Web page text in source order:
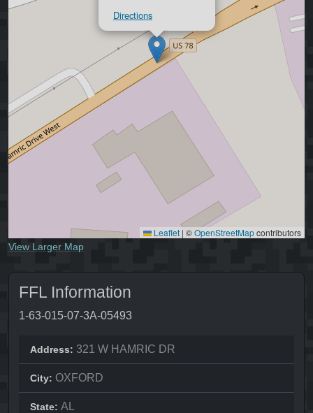
Directions
Leaflet | ©OpenStreetMapcontributors
View Larger Map
FFL Information
1-63-015-07-3A-05493
Address: 321 W HAMRIC DR
City: OXFORD
State: AL